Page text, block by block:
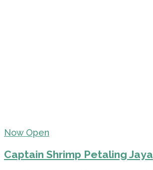
Now Open
Captain Shrimp Petaling Jaya